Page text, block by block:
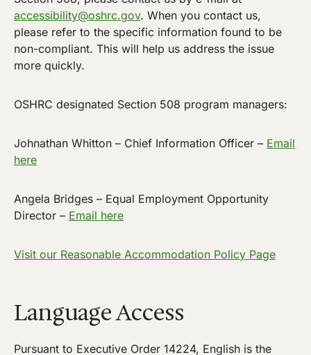
accessibility@oshrc.gov. When you contact us,
please refer to the specific information found to be
non-compliant. This will help us address the issue
more quickly.
OSHRC designated Section 508 program managers:
Johnathan Whitton – Chief Information Officer – Email
here
Angela Bridges – Equal Employment Opportunity
Director – Email here
Visit our Reasonable Accommodation Policy Page
Language Access
Pursuant to Executive Order 14224, English is the